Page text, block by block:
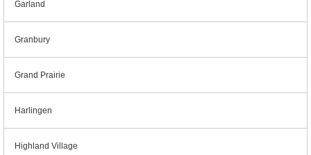
Garland
Granbury
Grand Prairie
Harlingen
Highland Village